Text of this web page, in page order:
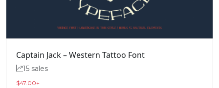
Captain Jack – Western Tattoo Font
15 sales
$47.00+